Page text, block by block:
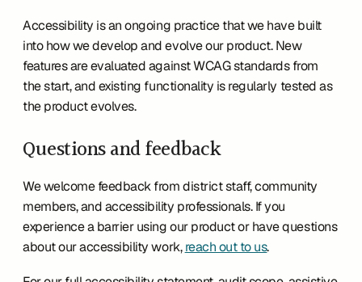
Accessibility is an ongoing practice that we have built
into how we develop and evolve our product. New
features are evaluated against WCAG standards from
the start, and existing functionality is regularly tested as
the product evolves.
Questions and feedback
We welcome feedback from district staff, community
members, and accessibility professionals. If you
experience a barrier using our product or have questions
about our accessibility work, reach out to us.